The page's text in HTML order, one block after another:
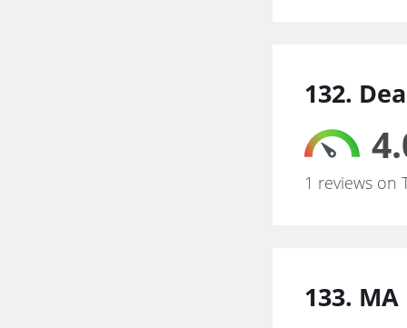
132.
1 reviews on
133. MA